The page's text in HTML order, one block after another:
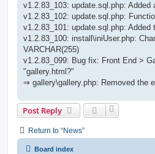
v1.2.83_103: update.sql.php:
v1.2.83_102: update.sql.php:
v1.2.83_101: update.sql.php:
v1.2.83_100: install\iniUser.php:
VARCHAR(255)
v1.2.83_099: Bug fix: Front End >
"gallery.html?"
⇒ gallery\gallery.php: Removed the
Post Reply
Return to “News”
Board index